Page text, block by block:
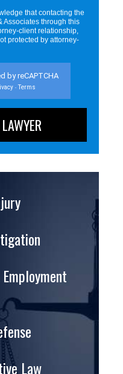
that contacting the
Associates through this
client relationship,
protected by attorney-
by reCAPTCHA
- Terms
Law